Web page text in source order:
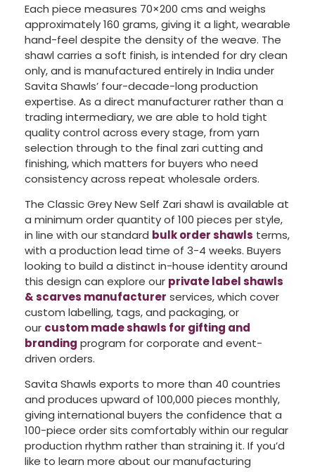
Each piece measures 70×200 cms and weighs
approximately 160 grams, giving it a light, wearable
hand-feel despite the density of the weave. The
shawl carries a soft finish, is intended for dry clean
only, and is manufactured entirely in India under
Savita Shawls’ four-decade-long production
expertise. As a direct manufacturer rather than a
trading intermediary, we are able to hold tight
quality control across every stage, from yarn
selection through to the final zari cutting and
finishing, which matters for buyers who need
consistency across repeat wholesale orders.
The Classic Grey New Self Zari shawl is available at
a minimum order quantity of 100 pieces per style,
in line with our standard bulk order shawls terms,
with a production lead time of 3-4 weeks. Buyers
looking to build a distinct in-house identity around
this design can explore our private label shawls
& scarves manufacturer services, which cover
custom labelling, tags, and packaging, or
our custom made shawls for gifting and
branding program for corporate and event-
driven orders.
Savita Shawls exports to more than 40 countries
and produces upward of 100,000 pieces monthly,
giving international buyers the confidence that a
100-piece order sits comfortably within our regular
production rhythm rather than straining it. If you’d
like to learn more about our manufacturing